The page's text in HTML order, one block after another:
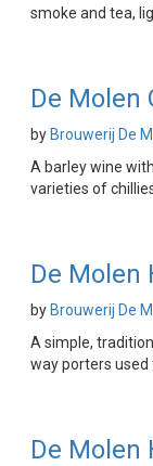
smoke and tea,
De Molen
by Brouwerij De
A barley wine
varieties of
De Molen
by Brouwerij De
A simple,
way porters used
De Molen